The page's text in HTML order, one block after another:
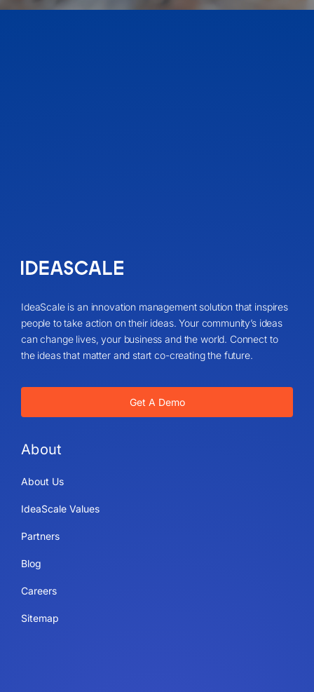
IdeaScale is an innovation management solution that inspires
people to take action on their ideas. Your community’s ideas
can change lives, your business and the world. Connect to
the ideas that matter and start co-creating the future.
Get A Demo
About
About Us
IdeaScale Values
Partners
Blog
Careers
Sitemap